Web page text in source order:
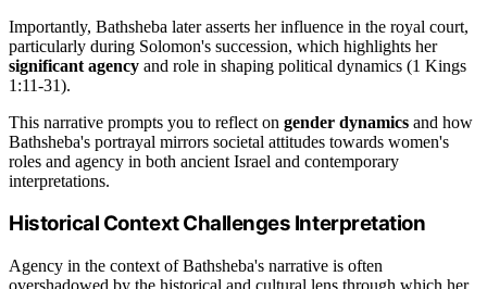
Importantly, Bathsheba later asserts her influence in the royal court,
particularly during Solomon's succession, which highlights her
significant agency and role in shaping political dynamics (1 Kings
1:11-31).
This narrative prompts you to reflect on gender dynamics and how
Bathsheba's portrayal mirrors societal attitudes towards women's
roles and agency in both ancient Israel and contemporary
interpretations.
Historical Context Challenges Interpretation
Agency in the context of Bathsheba's narrative is often
overshadowed by the historical and cultural lens through which her